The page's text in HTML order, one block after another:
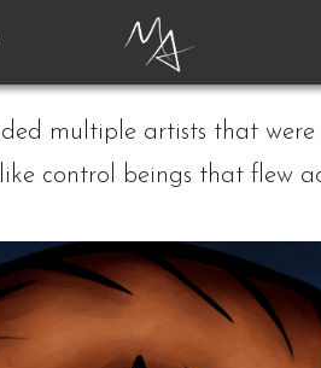
multiple artists that
control beings that flew